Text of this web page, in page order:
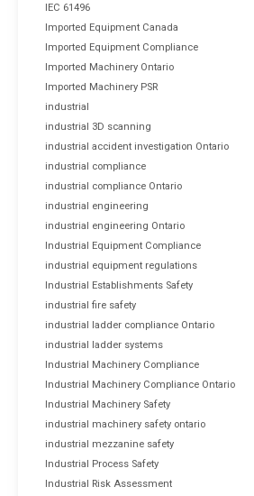
IEC 61496
Imported Equipment Canada
Imported Equipment Compliance
Imported Machinery Ontario
Imported Machinery PSR
industrial
industrial 3D scanning
industrial accident investigation Ontario
industrial compliance
industrial compliance Ontario
industrial engineering
industrial engineering Ontario
Industrial Equipment Compliance
industrial equipment regulations
Industrial Establishments Safety
industrial fire safety
industrial ladder compliance Ontario
industrial ladder systems
Industrial Machinery Compliance
Industrial Machinery Compliance Ontario
Industrial Machinery Safety
industrial machinery safety ontario
industrial mezzanine safety
Industrial Process Safety
Industrial Risk Assessment